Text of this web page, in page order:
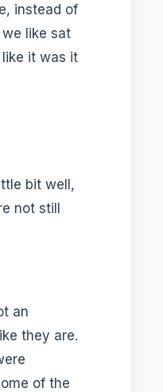
instead of
like sat
it was it
bit well,
not still
an
they are.
of the